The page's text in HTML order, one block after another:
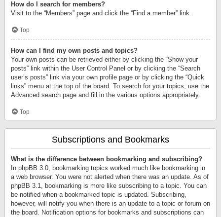
How do I search for members?
Visit to the “Members” page and click the “Find a member” link.
Top
How can I find my own posts and topics?
Your own posts can be retrieved either by clicking the “Show your
posts” link within the User Control Panel or by clicking the “Search
user’s posts” link via your own profile page or by clicking the “Quick
links” menu at the top of the board. To search for your topics, use the
Advanced search page and fill in the various options appropriately.
Top
Subscriptions and Bookmarks
What is the difference between bookmarking and subscribing?
In phpBB 3.0, bookmarking topics worked much like bookmarking in
a web browser. You were not alerted when there was an update. As of
phpBB 3.1, bookmarking is more like subscribing to a topic. You can
be notified when a bookmarked topic is updated. Subscribing,
however, will notify you when there is an update to a topic or forum on
the board. Notification options for bookmarks and subscriptions can